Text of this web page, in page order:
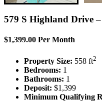
579 S Highland Drive
$1,399.00 Per Month
Property Size: 558 ft2
Bedrooms: 1
Bathrooms: 1
Deposit: $1,399
Minimum Qualifying